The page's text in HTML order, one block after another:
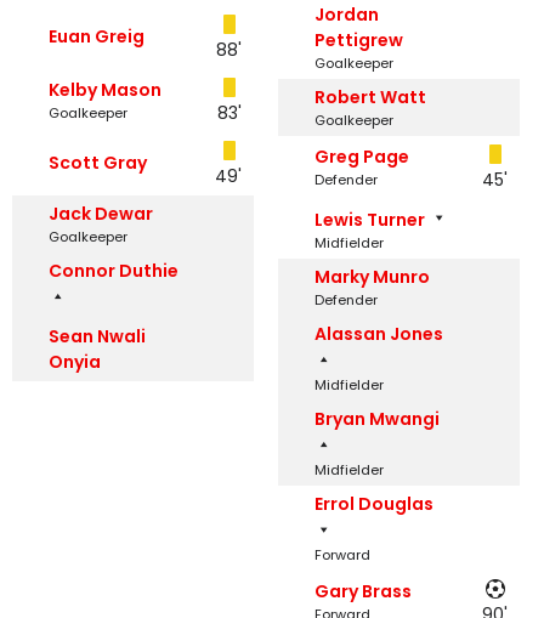
Euan Greig
88'
Kelby Mason
Goalkeeper 83'
Scott Gray
49'
Jack Dewar
Goalkeeper
Connor Duthie
Sean Nwali
Onyia
Jordan
Pettigrew
Goalkeeper
Robert Watt
Goalkeeper
Greg Page
Defender
45'
Lewis Turner
Midfielder
Marky Munro
Defender
Alassan Jones
Midfielder
Bryan Mwangi
Midfielder
Errol Douglas
Forward
Gary Brass